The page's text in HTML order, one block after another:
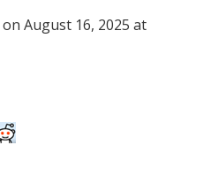
August 16, 2025 at